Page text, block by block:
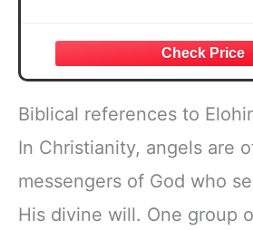
Biblical references to
In Christianity, angels are
messengers of God who
His divine will. One group